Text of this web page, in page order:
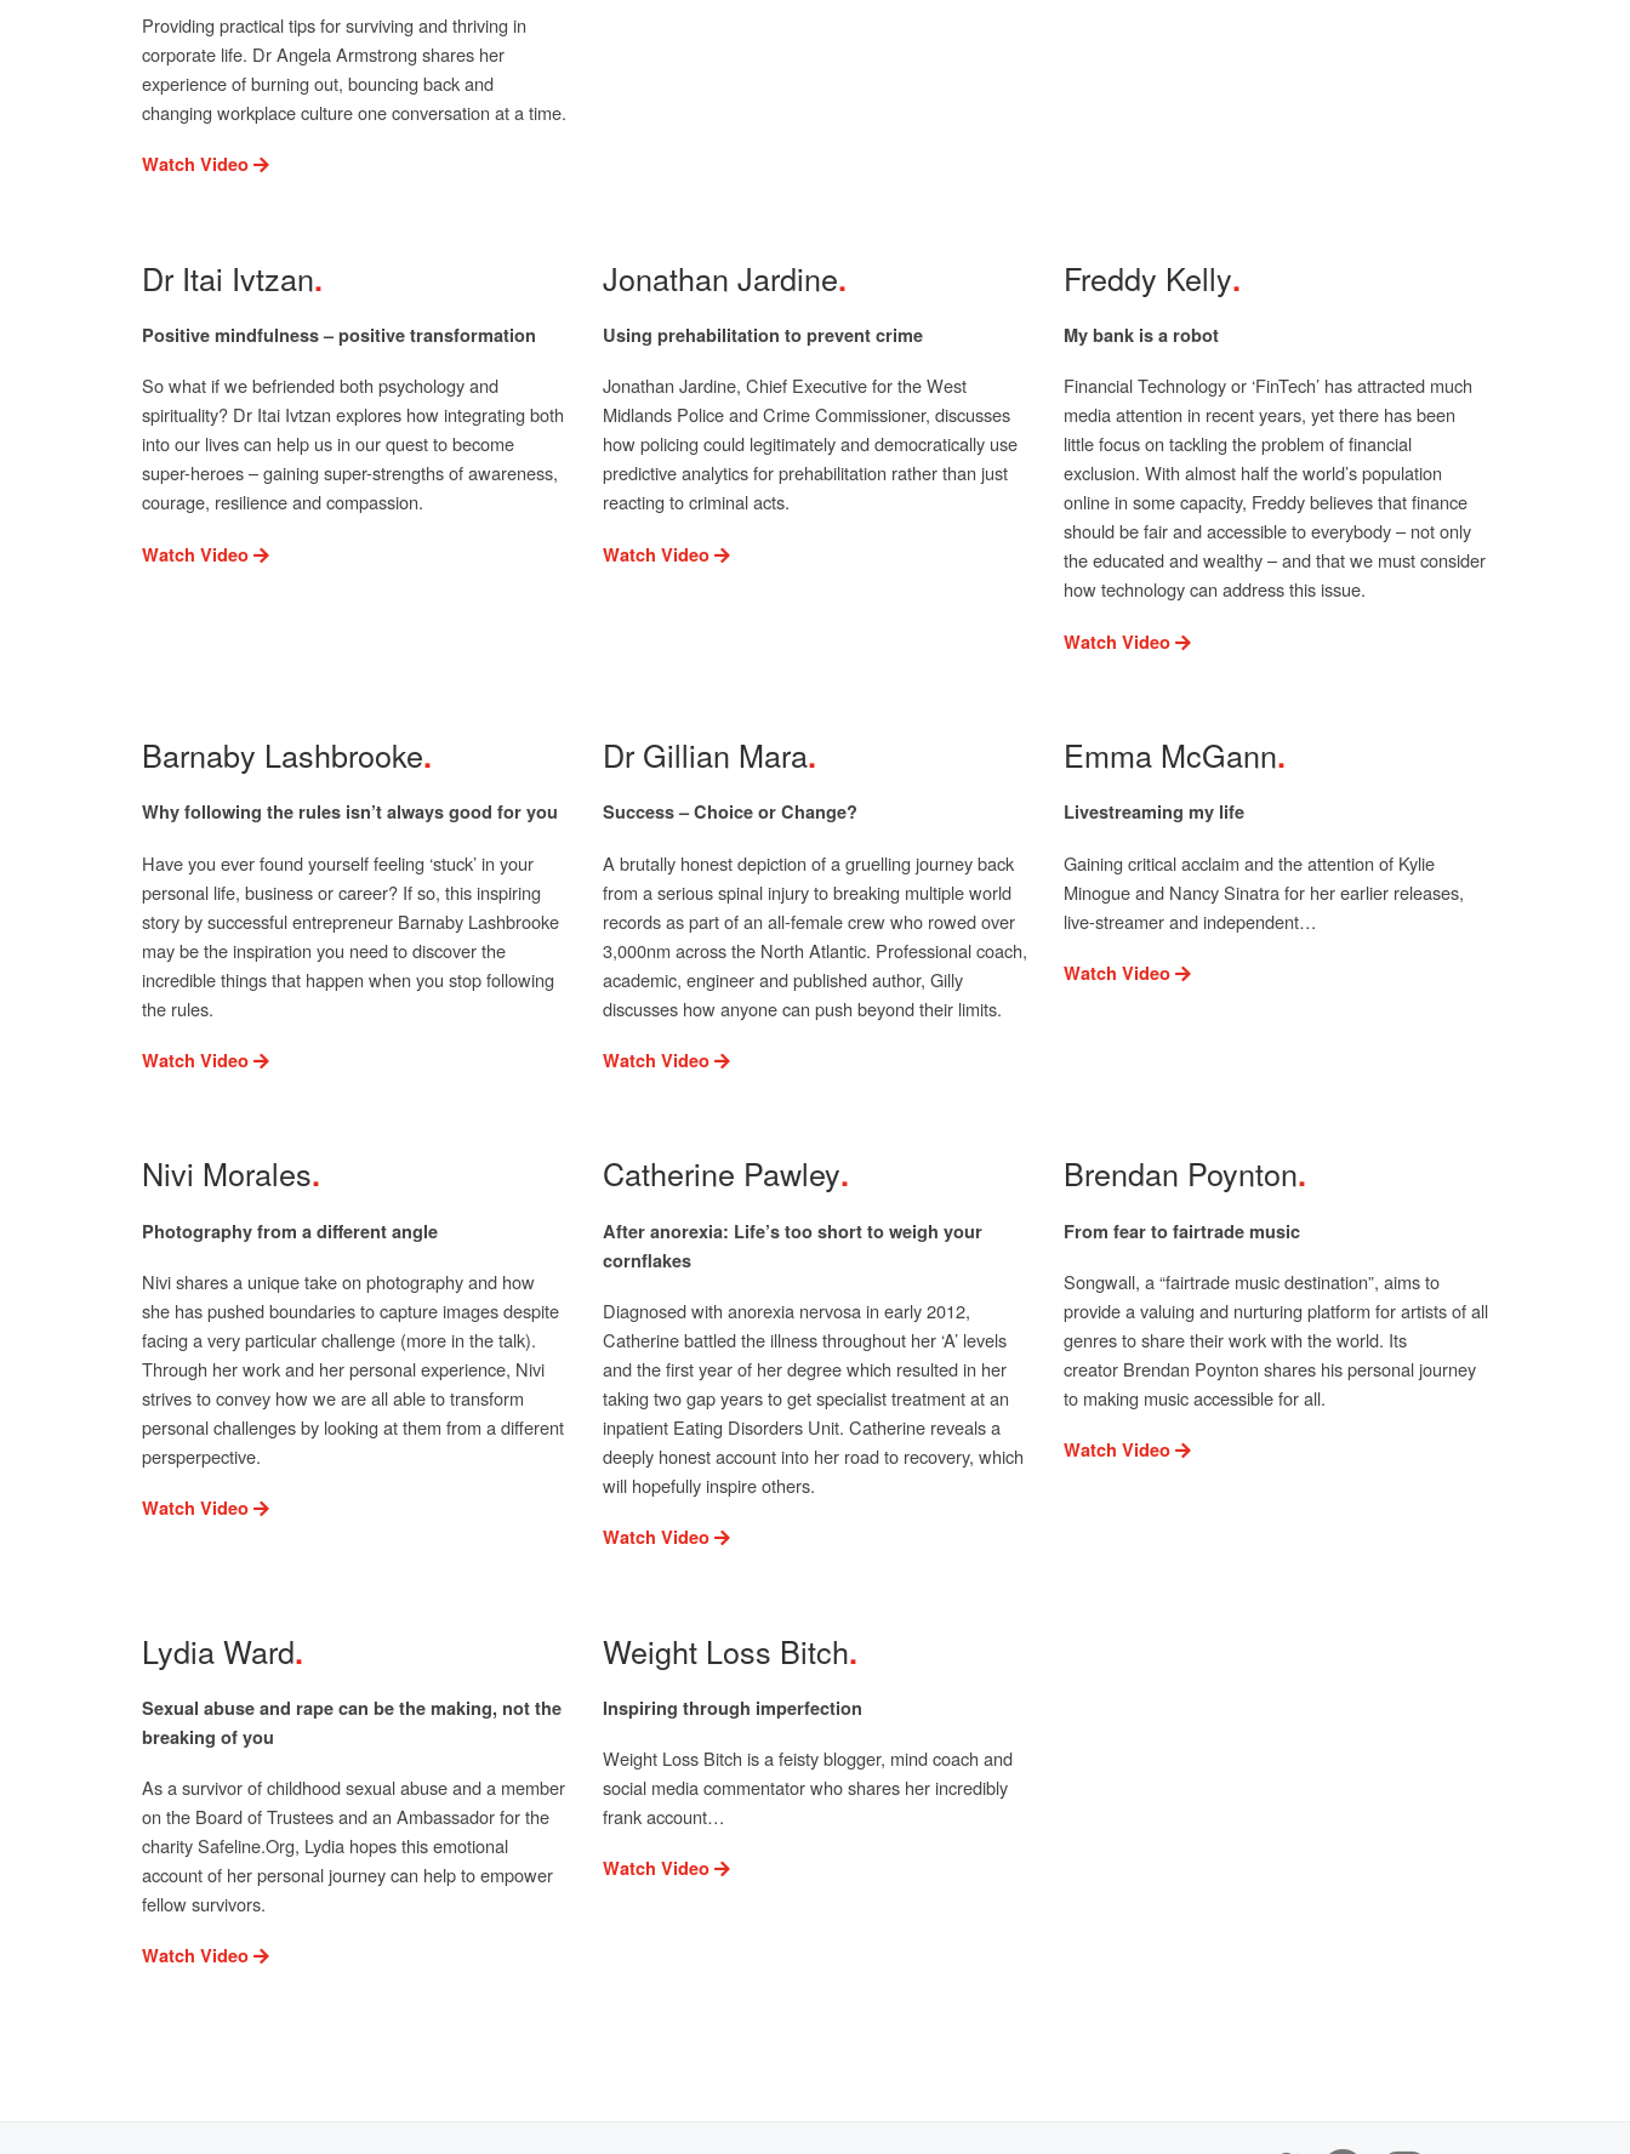
Providing practical tips for surviving and thriving in
corporate life. Dr Angela Armstrong shares her
experience of burning out, bouncing back and
changing workplace culture one conversation at a time.
Watch Video
Dr Itai Ivtzan
Positive mindfulness – positive transformation
So what if we befriended both psychology and
spirituality? Dr Itai Ivtzan explores how integrating both
into our lives can help us in our quest to become
super-heroes – gaining super-strengths of awareness,
courage, resilience and compassion.
Watch Video
Jonathan Jardine
Using prehabilitation to prevent crime
Jonathan Jardine, Chief Executive for the West
Midlands Police and Crime Commissioner, discusses
how policing could legitimately and democratically use
predictive analytics for prehabilitation rather than just
reacting to criminal acts.
Watch Video
Freddy Kelly
My bank is a robot
Financial Technology or ‘FinTech’ has attracted much
media attention in recent years, yet there has been
little focus on tackling the problem of financial
exclusion. With almost half the world’s population
online in some capacity, Freddy believes that finance
should be fair and accessible to everybody – not only
the educated and wealthy – and that we must consider
how technology can address this issue.
Watch Video
Barnaby Lashbrooke
Why following the rules isn’t always good for you
Have you ever found yourself feeling ‘stuck’ in your
personal life, business or career? If so, this inspiring
story by successful entrepreneur Barnaby Lashbrooke
may be the inspiration you need to discover the
incredible things that happen when you stop following
the rules.
Watch Video
Dr Gillian Mara
Success – Choice or Change?
A brutally honest depiction of a gruelling journey back
from a serious spinal injury to breaking multiple world
records as part of an all-female crew who rowed over
3,000nm across the North Atlantic. Professional coach,
academic, engineer and published author, Gilly
discusses how anyone can push beyond their limits.
Watch Video
Emma McGann
Livestreaming my life
Gaining critical acclaim and the attention of Kylie
Minogue and Nancy Sinatra for her earlier releases,
live-streamer and independent…
Watch Video
Nivi Morales
Photography from a different angle
Nivi shares a unique take on photography and how
she has pushed boundaries to capture images despite
facing a very particular challenge (more in the talk).
Through her work and her personal experience, Nivi
strives to convey how we are all able to transform
personal challenges by looking at them from a different
persperpective.
Watch Video
Catherine Pawley
After anorexia: Life’s too short to weigh your
cornflakes
Diagnosed with anorexia nervosa in early 2012,
Catherine battled the illness throughout her ‘A’ levels
and the first year of her degree which resulted in her
taking two gap years to get specialist treatment at an
inpatient Eating Disorders Unit. Catherine reveals a
deeply honest account into her road to recovery, which
will hopefully inspire others.
Watch Video
Brendan Poynton
From fear to fairtrade music
Songwall, a “fairtrade music destination”, aims to
provide a valuing and nurturing platform for artists of all
genres to share their work with the world. Its
creator Brendan Poynton shares his personal journey
to making music accessible for all.
Watch Video
Lydia Ward
Sexual abuse and rape can be the making, not the
breaking of you
As a survivor of childhood sexual abuse and a member
on the Board of Trustees and an Ambassador for the
charity Safeline.Org, Lydia hopes this emotional
account of her personal journey can help to empower
fellow survivors.
Watch Video
Weight Loss Bitch
Inspiring through imperfection
Weight Loss Bitch is a feisty blogger, mind coach and
social media commentator who shares her incredibly
frank account…
Watch Video